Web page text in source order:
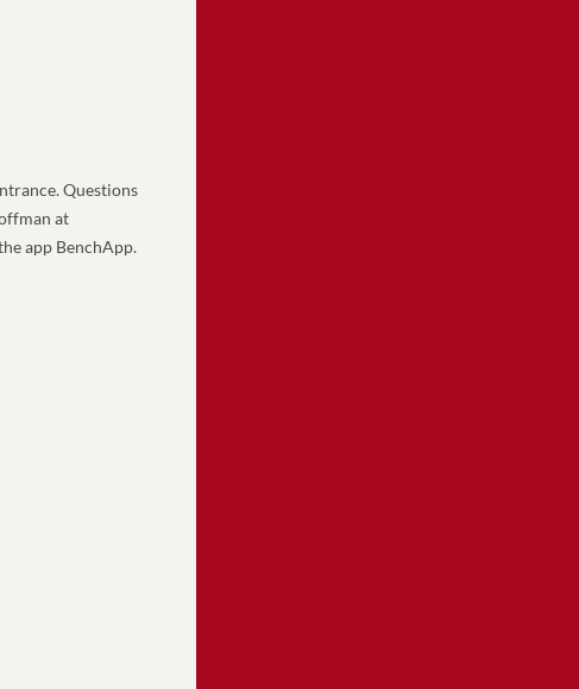
Questions
app BenchApp.